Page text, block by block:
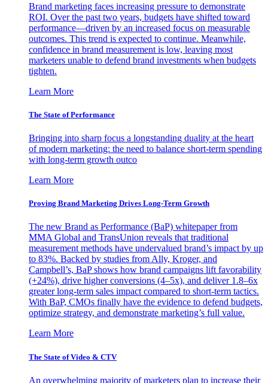
Brand marketing faces increasing pressure to demonstrate
ROI. Over the past two years, budgets have shifted toward
performance—driven by an increased focus on measurable
outcomes. This trend is expected to continue. Meanwhile,
confidence in brand measurement is low, leaving most
marketers unable to defend brand investments when budgets
tighten.
Learn More
The State of Performance
Bringing into sharp focus a longstanding duality at the heart
of modern marketing: the need to balance short-term spending
with long-term growth outco
Learn More
Proving Brand Marketing Drives Long-Term Growth
The new Brand as Performance (BaP) whitepaper from
MMA Global and TransUnion reveals that traditional
measurement methods have undervalued brand’s impact by up
to 83%. Backed by studies from Ally, Kroger, and
Campbell’s, BaP shows how brand campaigns lift favorability
(+24%), drive higher conversions (4–5x), and deliver 1.8–6x
greater long-term sales impact compared to short-term tactics.
With BaP, CMOs finally have the evidence to defend budgets,
optimize strategy, and demonstrate marketing’s full value.
Learn More
The State of Video & CTV
An overwhelming majority of marketers plan to increase their